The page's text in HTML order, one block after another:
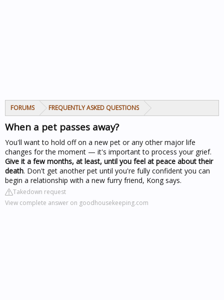
FORUMS FREQUENTLY ASKED QUESTIONS
When a pet passes away?
You'll want to hold off on a new pet or any other major life
changes for the moment — it's important to process your grief.
Give it a few months, at least, until you feel at peace about their
death. Don't get another pet until you're fully confident you can
begin a relationship with a new furry friend, Kong says.
Takedown request
View complete answer on goodhousekeeping.com